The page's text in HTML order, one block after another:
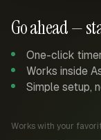
Go ahead —
One-click
Works inside
Simple setup,
Works with your